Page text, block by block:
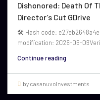
Dishonored: Death Of
Director’s Cut GDrive
🛠 Hash code:
modification: 2026-06-
Continue reading
by casanuvoinvestments